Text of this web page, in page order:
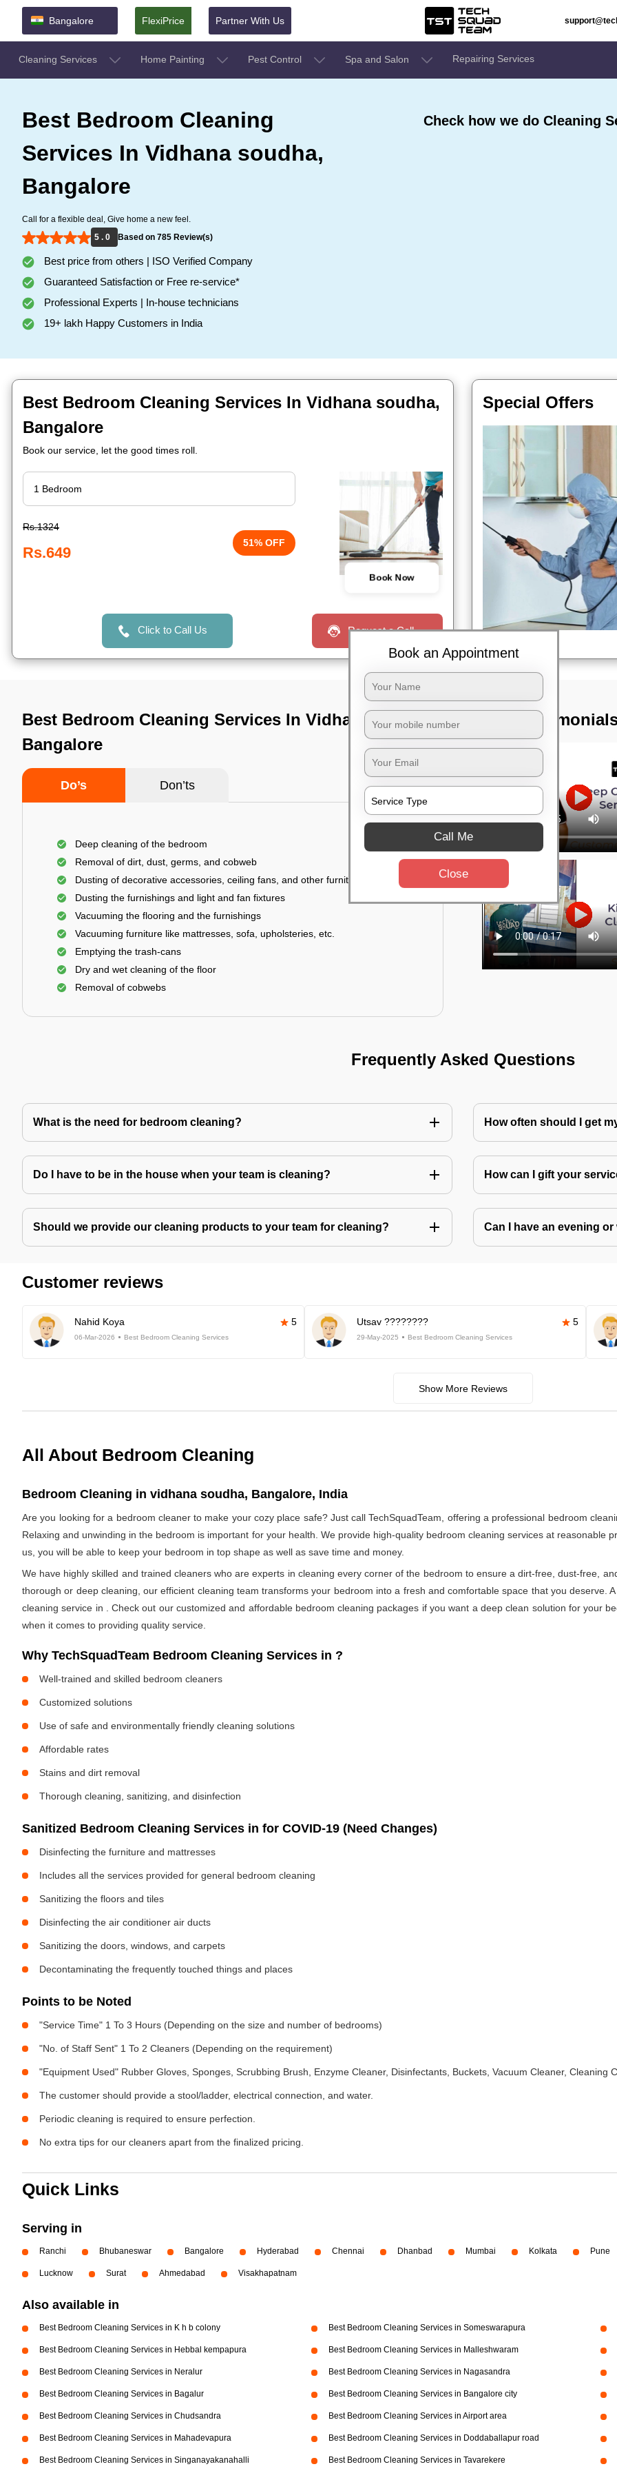
Bangalore FlexiPrice Partner With Us
Cleaning Services Home Painting Pest Control Spa and Salon Repairing Services
Best Bedroom Cleaning
Services In Vidhana soudha,
Bangalore
Call for a flexible deal, Give home a new feel.
5 . 0
Based on 785 Review(s)
Best price from others | ISO Verified Company
Guaranteed Satisfaction or Free re-service*
Professional Experts | In-house technicians
19+ lakh Happy Customers in India
Check how we do Cleaning
Best Bedroom Cleaning Services In Vidhana soudha,
Bangalore
Book our service, let the good times roll.
Rs.1324
Rs.649
51% OFF
Book Now
Click to Call Us Request a Call
Special Offers
Best Bedroom Cleaning Services In Vidhana soudha,
Bangalore
Do’s Don’ts
Deep cleaning of the bedroom
Removal of dirt, dust, germs, and cobweb
Dusting of decorative accessories, ceiling fans, and other furniture
Dusting the furnishings and light and fan fixtures
Vacuuming the flooring and the furnishings
Vacuuming furniture like mattresses, sofa, upholsteries, etc.
Emptying the trash-cans
Dry and wet cleaning of the floor
Removal of cobwebs
TST
Frequently Asked Questions
What is the need for bedroom cleaning? How often should I get
Do I have to be in the house when your team is cleaning? How can I gift your
Should we provide our cleaning products to your team for cleaning? Can I have an evening
Customer reviews
Nahid Koya 5
06-Mar-2026 Best Bedroom Cleaning Services
Utsav ???????? 5
29-May-2025 Best Bedroom Cleaning Services
Show More Reviews
All About Bedroom Cleaning
Bedroom Cleaning in vidhana soudha, Bangalore, India
Are you looking for a bedroom cleaner to make your cozy place safe? Just call TechSquadTeam, offering a professional bedroom
Relaxing and unwinding in the bedroom is important for your health. We provide high-quality bedroom cleaning services at reasonable
us, you will be able to keep your bedroom in top shape as well as save time and money.
We have highly skilled and trained cleaners who are experts in cleaning every corner of the bedroom to ensure a dirt-free, dust-free,
thorough or deep cleaning, our efficient cleaning team transforms your bedroom into a fresh and comfortable space that you deserve.
cleaning service in
. Check out our customized and affordable bedroom cleaning packages if you want a deep clean solution for your
when it comes to providing quality service.
Why TechSquadTeam Bedroom Cleaning Services in ?
Well-trained and skilled bedroom cleaners
Customized solutions
Use of safe and environmentally friendly cleaning solutions
Affordable rates
Stains and dirt removal
Thorough cleaning, sanitizing, and disinfection
Sanitized Bedroom Cleaning Services in for COVID-19 (Need Changes)
Disinfecting the furniture and mattresses
Includes all the services provided for general bedroom cleaning
Sanitizing the floors and tiles
Disinfecting the air conditioner air ducts
Sanitizing the doors, windows, and carpets
Decontaminating the frequently touched things and places
Points to be Noted
"Service Time" 1 To 3 Hours (Depending on the size and number of bedrooms)
"No. of Staff Sent" 1 To 2 Cleaners (Depending on the requirement)
"Equipment Used" Rubber Gloves, Sponges, Scrubbing Brush, Enzyme Cleaner, Disinfectants, Buckets, Vacuum Cleaner, Cleaning
The customer should provide a stool/ladder, electrical connection, and water.
Periodic cleaning is required to ensure perfection.
No extra tips for our cleaners apart from the finalized pricing.
Quick Links
Serving in
Ranchi Bhubaneswar Bangalore Hyderabad Chennai Dhanbad Mumbai Kolkata Pune
Lucknow Surat Ahmedabad Visakhapatnam
Also available in
Best Bedroom Cleaning Services in K h b colony Best Bedroom Cleaning Services in Someswarapura
Best Bedroom Cleaning Services in Hebbal kempapura Best Bedroom Cleaning Services in Malleshwaram
Best Bedroom Cleaning Services in Neralur Best Bedroom Cleaning Services in Nagasandra
Best Bedroom Cleaning Services in Bagalur Best Bedroom Cleaning Services in Bangalore city
Best Bedroom Cleaning Services in Chudsandra Best Bedroom Cleaning Services in Airport area
Best Bedroom Cleaning Services in Mahadevapura Best Bedroom Cleaning Services in Doddaballapur road
Best Bedroom Cleaning Services in Singanayakanahalli Best Bedroom Cleaning Services in Tavarekere
Book an Appointment
Call Me
Close